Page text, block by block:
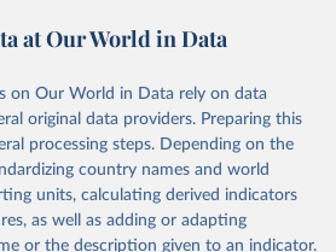
its researchers to assess political
the V-Dem Institute, based at the
Sweden.
531 V-Dem indicators and 251 indices +
data sources.
refer tohttps://www.v-
dataset/
at Our World in Data
on Our World in Data rely on data
original data providers. Preparing this
processing steps. Depending on the
country names and world
units, calculating derived indicators
as well as adding or adapting
or the description given to an indicator.